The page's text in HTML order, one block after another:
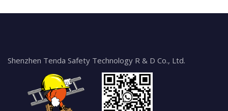
Shenzhen Tenda Safety Technology R & D Co., Ltd.